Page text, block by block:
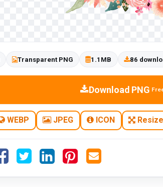
Transparent PNG 1.1MB 86
Download PNG
WEBP JPEG ICON